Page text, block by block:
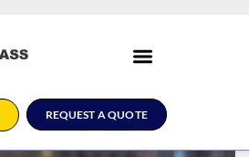
REQUEST A QUOTE